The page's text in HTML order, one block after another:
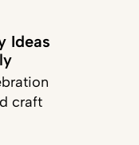
Ideas
craft